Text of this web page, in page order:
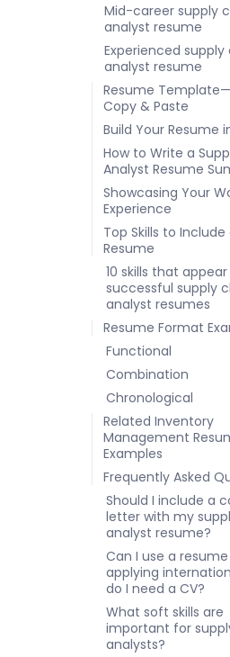
Mid-career supply
analyst resume
Experienced supply
analyst resume
Resume
Copy & Paste
Build Your Resume
How to Write a
Analyst Resume
Showcasing Your
Experience
Top Skills to
Resume
10 skills that
successful supply
analyst resumes
Resume Format
Functional
Combination
Chronological
Related Inventory
Management
Examples
Frequently Asked
Should I include a
letter with my
analyst resume?
Can I use a resume
applying
do I need a CV?
What soft skills are
important for
analysts?